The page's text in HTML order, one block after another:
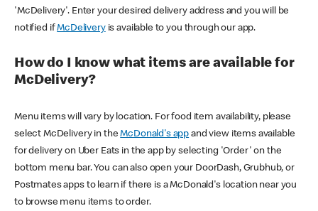
'McDelivery'. Enter your desired delivery address and you will be
notified ifMcDeliveryis available to you through our app.
How do I know what items are available for
McDelivery?
Menu items will vary by location. For food item availability, please
select McDelivery in theMcDonald's app and view items available
for delivery on Uber Eats in the app by selecting 'Order' on the
bottom menu bar. You can also open your DoorDash, Grubhub, or
Postmates apps to learn if there is a McDonald's location near you
to browse menu items to order.